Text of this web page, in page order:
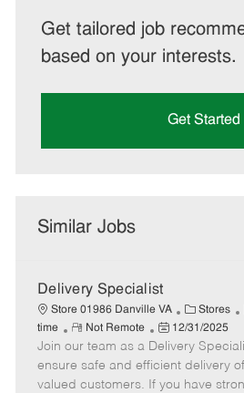
Get tailored job
based on your interests.
Get Started
Similar Jobs
Delivery Specialist
Store 01986 Danville VA
C
a
t
e
g
Stores
I
time
R
e
m
o
Not Remote
P
o
s
t
12/31/2025
Join our team as a Delivery
ensure safe and efficient delivery
valued customers. If you have